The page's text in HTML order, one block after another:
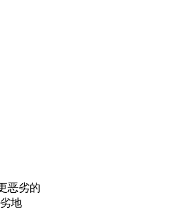
恶劣的
地